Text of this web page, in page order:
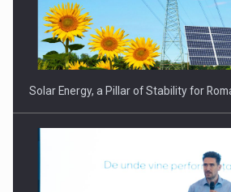
Solar Energy, a Pillar of Stability for